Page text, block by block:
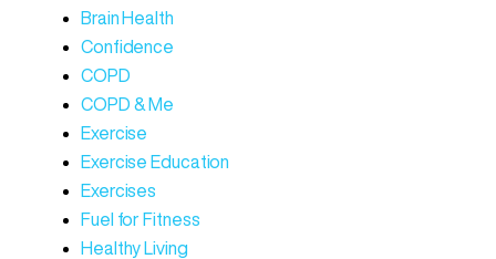
Brain Health
Confidence
COPD
COPD & Me
Exercise
Exercise Education
Exercises
Fuel for Fitness
Healthy Living